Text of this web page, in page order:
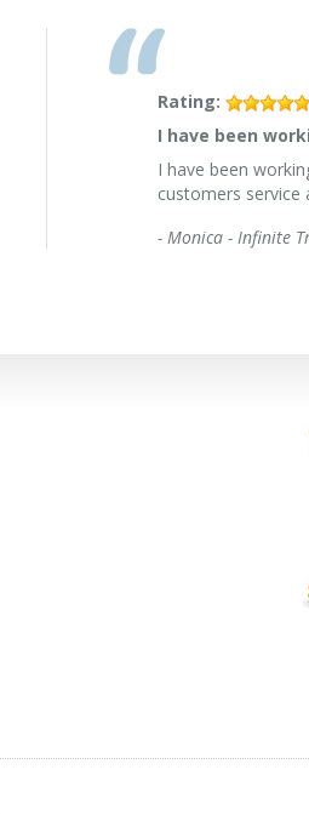
Rating:
I have been
I have been
customers
- Monica - Infinite